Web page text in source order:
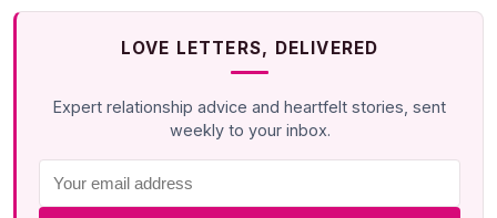
LOVE LETTERS, DELIVERED
Expert relationship advice and heartfelt stories, sent
weekly to your inbox.